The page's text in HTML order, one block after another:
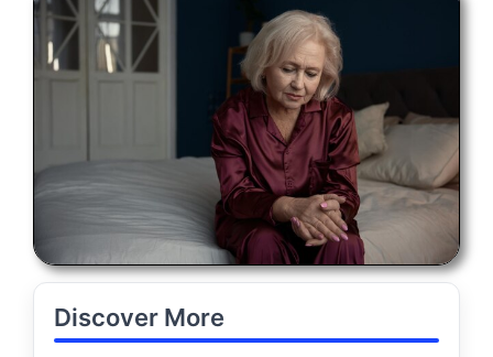
Discover More